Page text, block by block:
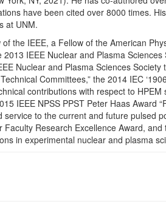
have been cited over 8000 times.
at UNM.
the IEEE, a Fellow of the American
IEEE Nuclear and Plasma
Nuclear and Plasma Sciences
Committees,” the 2014 IEC
contributions with respect to
IEEE NPSS PPST Peter Haas Award
service to the current and future pulsed
Research Excellence Award,
in experimental nuclear and plasma